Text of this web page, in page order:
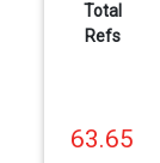
Total
Refs
63.65